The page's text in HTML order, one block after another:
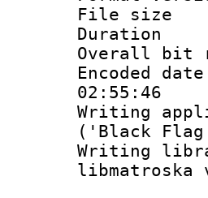
File
02:55:46
Writing
('Black
libmatroska